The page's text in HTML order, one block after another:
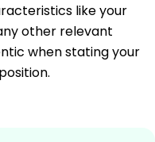
like your
other relevant
when stating your